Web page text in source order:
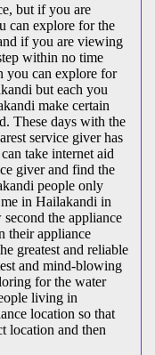
but if you are
can explore for the
if you are viewing
within no time
you can explore for
but each you
make certain
These days with the
service giver has
take internet aid
giver and find the
people only
in Hailakandi in
the appliance
their appliance
greatest and reliable
and mind-blowing
for the water
living in
location so that
location and then